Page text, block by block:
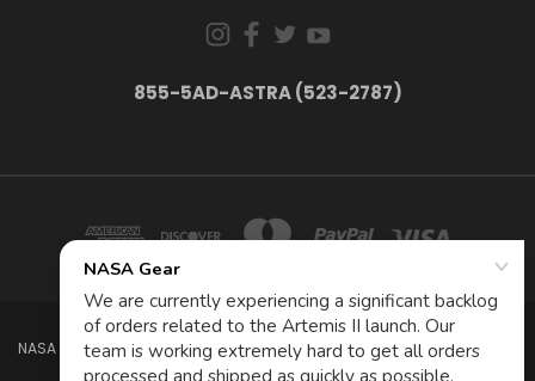
855-5AD-ASTRA (523-2787)
NASA GEAR STORE 943A MOFFETT BLVD. MOUNTAIN VIEW, CA 94035 USA
855-5Ad-Astra (523-2787)